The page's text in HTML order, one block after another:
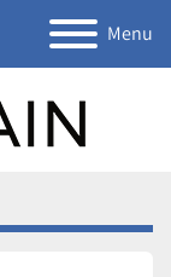
Menu